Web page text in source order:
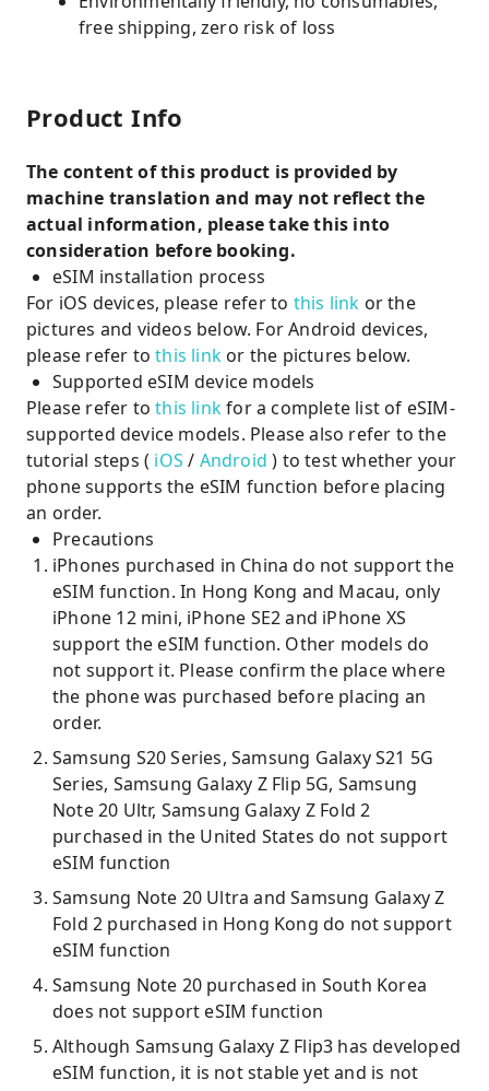
free shipping, zero risk of loss
Product Info
The content of this product is provided by
machine translation and may not reflect the
actual information, please take this into
consideration before booking.
eSIM installation process
For iOS devices, please refer to this link or the
pictures and videos below. For Android devices,
please refer tothis link or the pictures below.
Supported eSIM device models
Please refer tothis linkfor a complete list of eSIM-
supported device models. Please also refer to the
tutorial steps ( iOS / Android ) to test whether your
phone supports the eSIM function before placing
an order.
Precautions
iPhones purchased in China do not support the
eSIM function. In Hong Kong and Macau, only
iPhone 12 mini, iPhone SE2 and iPhone XS
support the eSIM function. Other models do
not support it. Please confirm the place where
the phone was purchased before placing an
order.
Samsung S20 Series, Samsung Galaxy S21 5G
Series, Samsung Galaxy Z Flip 5G, Samsung
Note 20 Ultr, Samsung Galaxy Z Fold 2
purchased in the United States do not support
eSIM function
Samsung Note 20 Ultra and Samsung Galaxy Z
Fold 2 purchased in Hong Kong do not support
eSIM function
Samsung Note 20 purchased in South Korea
does not support eSIM function
Although Samsung Galaxy Z Flip3 has developed
eSIM function, it is not stable yet and is not